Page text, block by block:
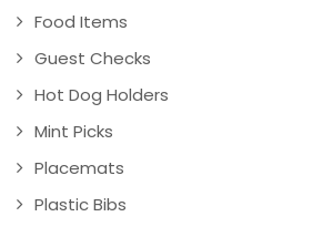
Food Items
Guest Checks
Hot Dog Holders
Mint Picks
Placemats
Plastic Bibs